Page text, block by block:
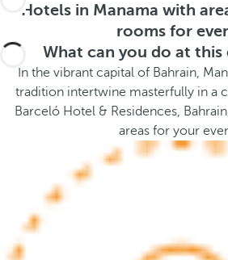
u
o
Hotels in Manama with
rooms for
What can you do at this
In the vibrant capital of Bahrain,
tradition intertwine masterfully in a
Barceló Hotel & Residences,
areas for your